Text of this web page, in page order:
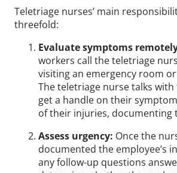
Teletriage nurses’ main
threefold:
Evaluate symptoms
workers call the teletriage
visiting an emergency room
The teletriage nurse talks
get a handle on their
of their injuries, documenting
Assess urgency: Once the
documented the employee’s
any follow-up questions